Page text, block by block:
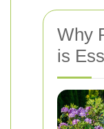
Why
is